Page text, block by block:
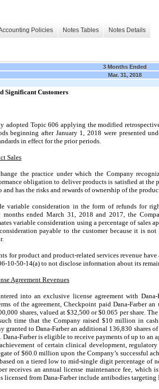
Policies Notes Tables Notes Details
3 Months Ended
Mar. 31, 2018
Significant Customers
adopted Topic 606 applying the modified
beginning after January 1, 2018 were presented
in effect for the prior periods.
Sales
the practice under which the Company
obligation to deliver products is satisfied at
has the risks and rewards of ownership of the
variable consideration in the form of refunds for
months ended March 31, 2018 and 2017, the
variable consideration using a percentage of sales
payable to the customer because it is
for product and product-related services revenue
10-50-14(a) to not disclose information about its
Agreement Revenues
into an exclusive license agreement with
of the agreement, Checkpoint paid Dana-Farber
shares, valued at $32,500 or $0.065 per share.
time that the Company raised $10 million in cash
granted to Dana-Farber an additional 136,830 shares
Farber is eligible to receive payments of up to an
of certain clinical development,
of $60.0 million upon the Company’s successful
on a tiered low to mid-single digit percentage of
receives an annual license maintenance fee,
licensed from Dana-Farber include antibodies targeting